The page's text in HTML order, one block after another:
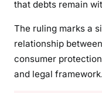
that debts remain
The ruling marks a
relationship
consumer
and legal framework.